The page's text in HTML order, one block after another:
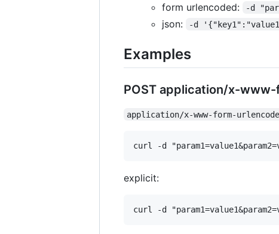
form urlencoded:
-d
json: -d
Examples
POST application/x-
application/x-www-form-
explicit: